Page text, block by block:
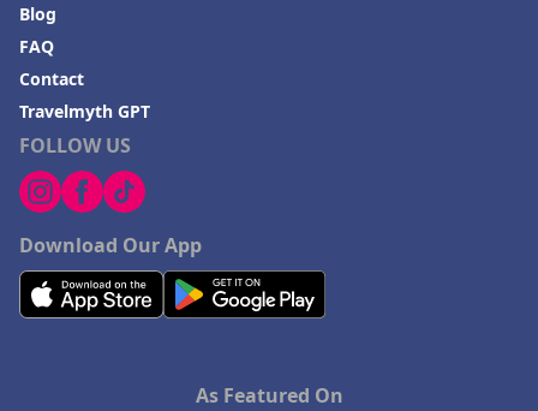
FOLLOW US
Download Our App
Blog
FAQ
Contact
Travelmyth GPT
As Featured On